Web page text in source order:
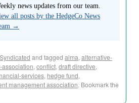
news updates from our team.
all posts by the HedgeCo News
→
Syndicated and tagged aima, alternative-
, conflict, draft directive,
services, hedge fund,
management association. Bookmark the